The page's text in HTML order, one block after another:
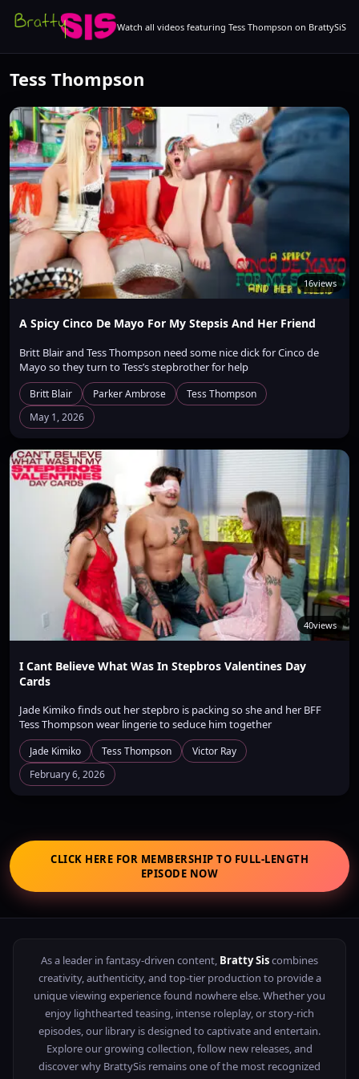
Watch all videos featuring Tess Thompson on BrattySiS
Tess Thompson
16views
A Spicy Cinco De Mayo For My Stepsis And Her Friend
Britt Blair and Tess Thompson need some nice dick for Cinco de
Mayo so they turn to Tess’s stepbrother for help
Britt Blair Parker Ambrose
Tess Thompson
May 1, 2026
40views
I Cant Believe What Was In Stepbros Valentines Day
Cards
Jade Kimiko finds out her stepbro is packing so she and her BFF
Tess Thompson wear lingerie to seduce him together
Jade Kimiko Tess Thompson
Victor Ray
February 6, 2026
CLICK HERE FOR MEMBERSHIP TO FULL-LENGTH
EPISODE NOW
As a leader in fantasy-driven content, Bratty Siscombines
creativity, authenticity, and top-tier production to provide a
unique viewing experience found nowhere else. Whether you
enjoy lighthearted teasing, intense roleplay, or story-rich
episodes, our library is designed to captivate and entertain.
Explore our growing collection, follow new releases, and
discover why BrattySis remains one of the most recognized